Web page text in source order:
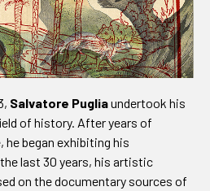
Salvatore Pugliaundertook his
of history. After years of
began exhibiting his
last 30 years, his artistic
on the documentary sources of